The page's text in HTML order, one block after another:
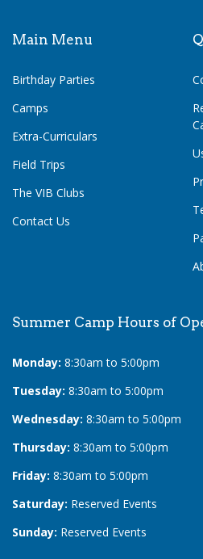
Main Menu
Birthday Parties
Camps
Extra-Curriculars
Field Trips
The VIB Clubs
Contact Us
Summer Camp Hours of
Monday: 8:30am to 5:00pm
Tuesday: 8:30am to 5:00pm
Wednesday: 8:30am to 5:00pm
Thursday: 8:30am to 5:00pm
Friday: 8:30am to 5:00pm
Saturday: Reserved Events
Sunday: Reserved Events